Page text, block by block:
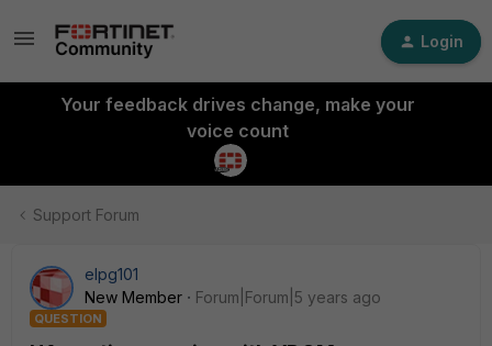
Login
Your feedback drives change, make your
voice count
Support Forum
elpg101
New Member
Forum|Forum|5 years ago
QUESTION